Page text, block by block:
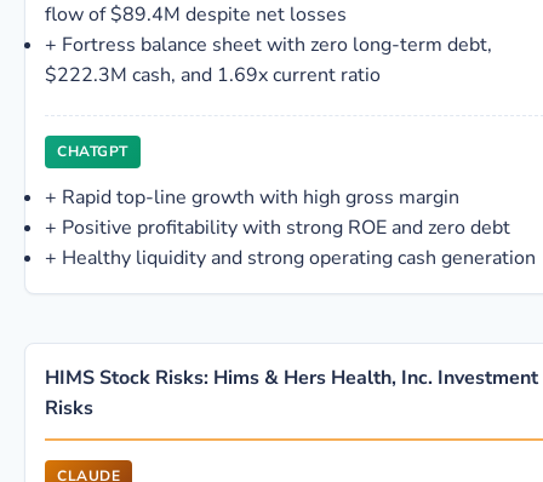
flow of $89.4M despite net losses
+ Fortress balance sheet with zero long-term debt,
$222.3M cash, and 1.69x current ratio
CHATGPT
+ Rapid top-line growth with high gross margin
+ Positive profitability with strong ROE and zero debt
+ Healthy liquidity and strong operating cash generation
HIMS Stock Risks: Hims & Hers Health, Inc. Investment
Risks
CLAUDE